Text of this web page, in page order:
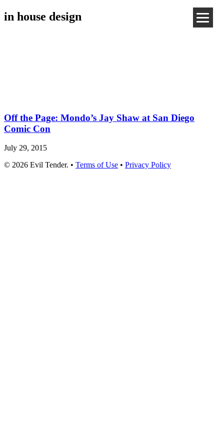
in house design
Off the Page: Mondo’s Jay Shaw at San Diego
Comic Con
July 29, 2015
© 2026 Evil Tender. • Terms of Use • Privacy Policy